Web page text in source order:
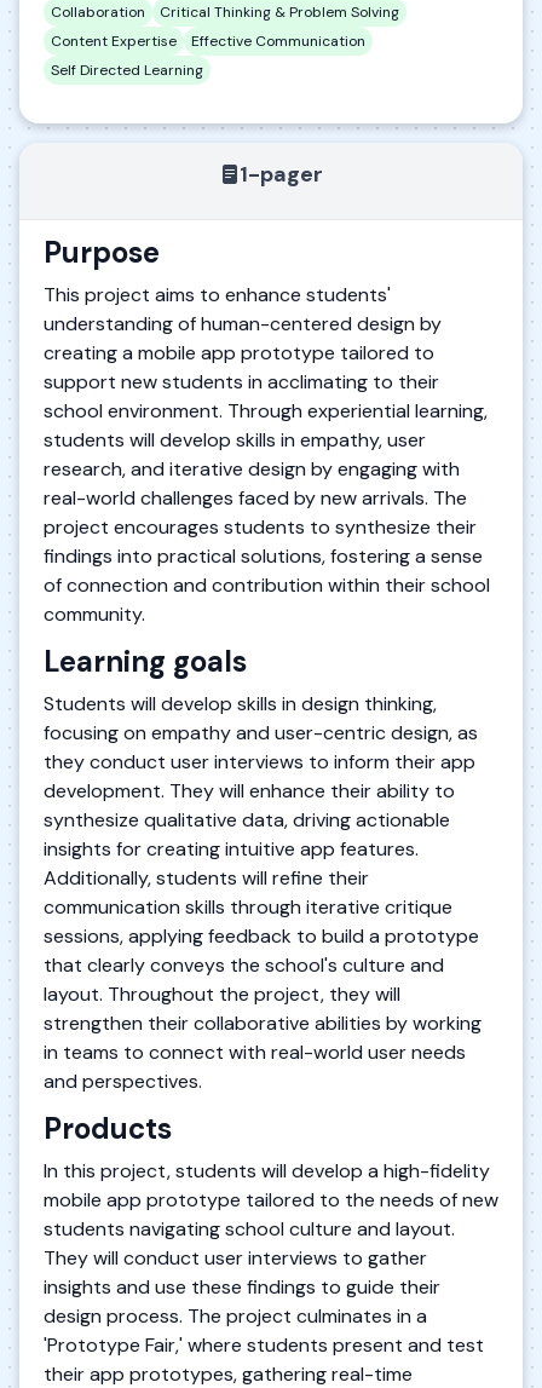
Collaboration
Critical Thinking & Problem Solving
Content Expertise
Effective Communication
Self Directed Learning
1-pager
Purpose
This project aims to enhance students'
understanding of human-centered design by
creating a mobile app prototype tailored to
support new students in acclimating to their
school environment. Through experiential learning,
students will develop skills in empathy, user
research, and iterative design by engaging with
real-world challenges faced by new arrivals. The
project encourages students to synthesize their
findings into practical solutions, fostering a sense
of connection and contribution within their school
community.
Learning goals
Students will develop skills in design thinking,
focusing on empathy and user-centric design, as
they conduct user interviews to inform their app
development. They will enhance their ability to
synthesize qualitative data, driving actionable
insights for creating intuitive app features.
Additionally, students will refine their
communication skills through iterative critique
sessions, applying feedback to build a prototype
that clearly conveys the school's culture and
layout. Throughout the project, they will
strengthen their collaborative abilities by working
in teams to connect with real-world user needs
and perspectives.
Products
In this project, students will develop a high-fidelity
mobile app prototype tailored to the needs of new
students navigating school culture and layout.
They will conduct user interviews to gather
insights and use these findings to guide their
design process. The project culminates in a
'Prototype Fair,' where students present and test
their app prototypes, gathering real-time